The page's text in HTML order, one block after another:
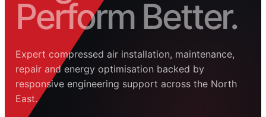
Perform Better.
Expert compressed air installation, maintenance,
repair and energy optimisation backed by
responsive engineering support across the North
East.